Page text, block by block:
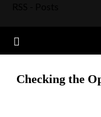
Checking the